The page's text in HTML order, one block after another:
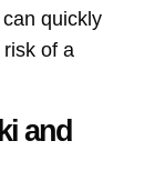
quickly
of a
and